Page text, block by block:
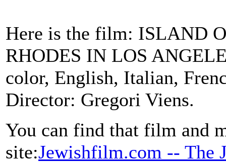
Here is the film: ISLAND
RHODES IN LOS
color, English, Italian,
Director: Gregori Viens.
You can find that film and
site:Jewishfilm.com -- The